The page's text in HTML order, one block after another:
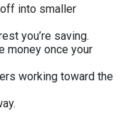
into smaller
you’re saving.
money once your
working toward the